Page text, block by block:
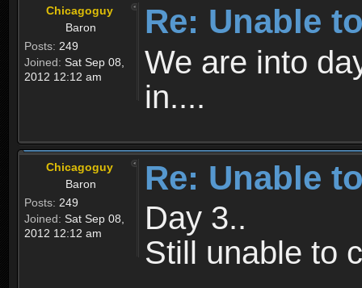
Chicagoguy
Baron
Posts: 249
Joined: Sat Sep 08,
2012 12:12 am
Re: Unable
We are into
in....
Chicagoguy
Baron
Posts: 249
Joined: Sat Sep 08,
2012 12:12 am
Re: Unable
Day 3..
Still unable to